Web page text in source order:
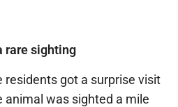
rare sighting
residents got a surprise visit
animal was sighted a mile